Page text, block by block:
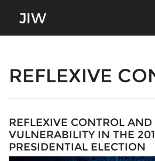
About
Journal Scope
Authors' Responsibilities
Conferences
Contact
REFLEXIVE
REFLEXIVE CONTROL
VULNERABILITY IN THE
PRESIDENTIAL ELECTION